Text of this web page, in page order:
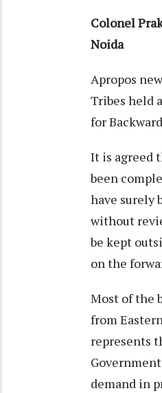
Colonel
Noida
Apropos
Tribes held
for
It is agreed
been
have surely
without
be kept
on the
Most of the
from
represents
demand in